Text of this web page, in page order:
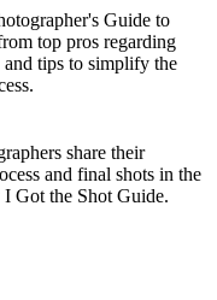
Guide to
top pros regarding
tips to simplify the
share their
and final shots in the
Got the Shot Guide.